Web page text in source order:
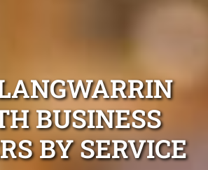
BUSINESS
BY SERVICE